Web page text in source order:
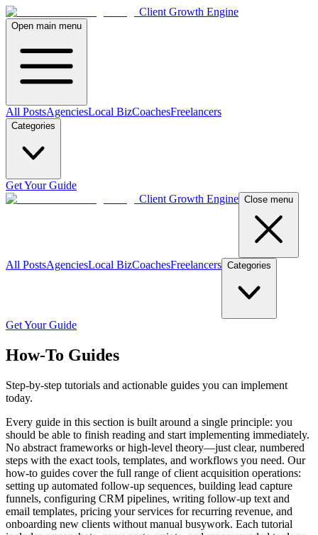
Client Growth Engine
Open main menu
All PostsAgenciesLocal BizCoachesFreelancers
Categories
Get Your Guide
Client Growth Engine Close menu
All PostsAgenciesLocal BizCoachesFreelancers Categories
Get Your Guide
How-To Guides
Step-by-step tutorials and actionable guides you can implement
today.
Every guide in this section is built around a single principle: you
should be able to finish reading and start implementing immediately.
No abstract frameworks or high-level theory—just clear, numbered
steps with the exact tools, templates, and workflows you need. Our
how-to guides cover the full range of client acquisition operations:
setting up automated follow-up sequences, building lead capture
funnels, configuring CRM pipelines, writing follow-up text and
email templates, pricing your services for recurring revenue, and
onboarding new clients without manual busywork. Each tutorial